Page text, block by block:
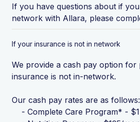
If you have questions about if
network with Allara, please
If your insurance is not in network
We provide a cash pay option for
insurance is not in-network.
Our cash pay rates are as follows:
- Complete Care Program* -